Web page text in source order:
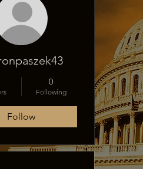
0
Following
Follow